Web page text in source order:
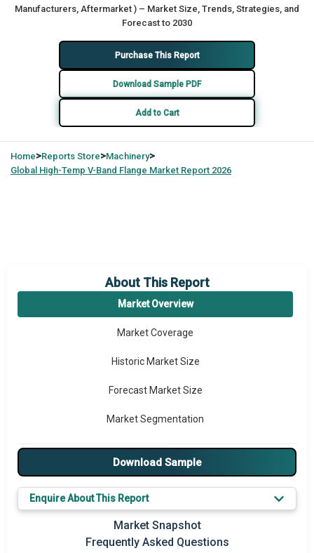
Manufacturers, Aftermarket ) – Market Size, Trends, Strategies, and
Forecast to 2030
Purchase This Report
Download Sample PDF
Add to Cart
Home>Reports Store>Machinery>
Global High-Temp V-Band Flange Market Report 2026
About This Report
Market Overview
Market Coverage
Historic Market Size
Forecast Market Size
Market Segmentation
Major Drivers
Major Players
Regional Outlook
Market Definition
Download Sample
Enquire About This Report
Market Snapshot
Frequently Asked Questions